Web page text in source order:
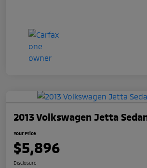
2013 Volkswagen Jetta
Your Price
$5,896
Disclosure